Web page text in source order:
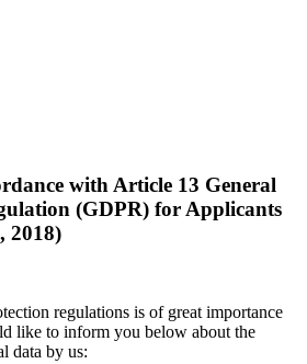
with Article 13 General
(GDPR) for Applicants
2018)
regulations is of great importance
like to inform you below about the
data by us: